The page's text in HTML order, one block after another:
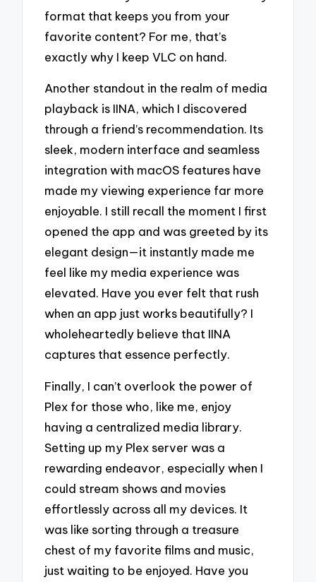
format that keeps you from your
favorite content? For me, that’s
exactly why I keep VLC on hand.
Another standout in the realm of media
playback is IINA, which I discovered
through a friend’s recommendation. Its
sleek, modern interface and seamless
integration with macOS features have
made my viewing experience far more
enjoyable. I still recall the moment I first
opened the app and was greeted by its
elegant design—it instantly made me
feel like my media experience was
elevated. Have you ever felt that rush
when an app just works beautifully? I
wholeheartedly believe that IINA
captures that essence perfectly.
Finally, I can’t overlook the power of
Plex for those who, like me, enjoy
having a centralized media library.
Setting up my Plex server was a
rewarding endeavor, especially when I
could stream shows and movies
effortlessly across all my devices. It
was like sorting through a treasure
chest of my favorite films and music,
just waiting to be enjoyed. Have you